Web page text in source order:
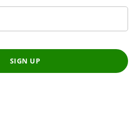
SIGN UP